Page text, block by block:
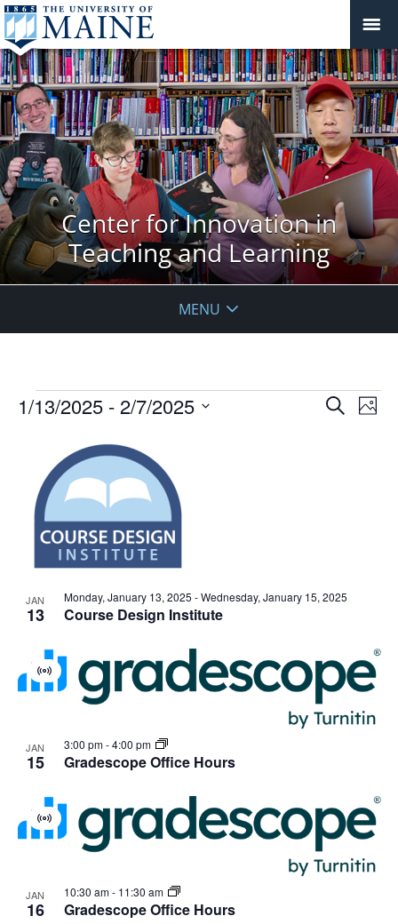
Center for Innovation in
Teaching and Learning
MENU
Events
Events
SearchPhoto
1/13/2025 - 2/7/2025
events
in
Photo
View
JAN
13 Course Design Institute
Monday, January 13, 2025 -Wednesday, January 15, 2025
JAN
15 Gradescope Office Hours
Virtual
Event
3:00 pm-4:00 pm
JAN
16 Gradescope Office Hours
Virtual
Event
10:30 am- 11:30 am